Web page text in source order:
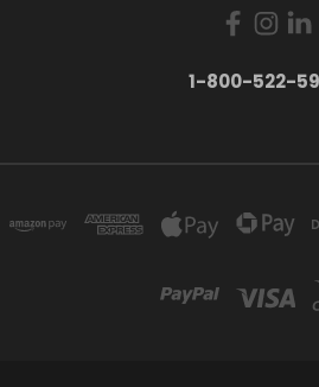
1-800-522-